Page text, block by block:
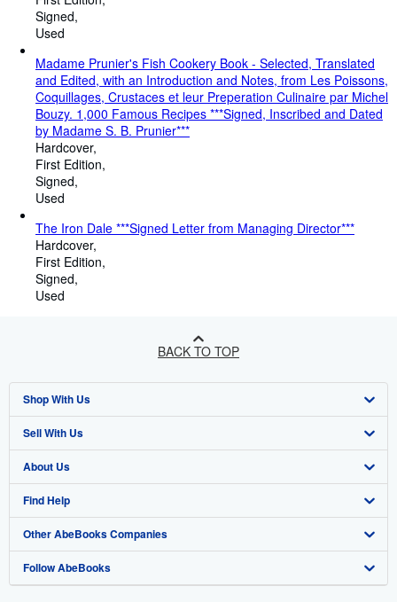
Signed
Used
Madame Prunier's Fish Cookery Book - Selected, Translated
and Edited, with an Introduction and Notes, from Les Poissons,
Coquillages, Crustaces et leur Preperation Culinaire par Michel
Bouzy. 1,000 Famous Recipes ***Signed, Inscribed and Dated
by Madame S. B. Prunier***
Hardcover
First Edition
Signed
Used
The Iron Dale ***Signed Letter from Managing Director***
Hardcover
First Edition
Signed
Used
BACK TO TOP
Shop With Us
Advanced Search
Browse Collections
My Account
My Orders
View Basket
Sell With Us
Start Selling
Join Our Affiliate Programme
Book Buyback
Refer a seller
About Us
About AbeBooks
Media
Careers
Find Help
Help
Customer Service
Other AbeBooks Companies
AbeBooks.com
Follow AbeBooks